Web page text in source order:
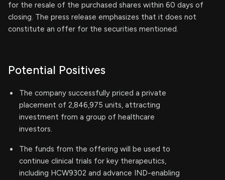
for the resale of the purchased shares within 60 days of
closing. The press release emphasizes that it does not
constitute an offer for the securities mentioned.
Potential Positives
The company successfully priced a private
placement of 2,846,975 units, attracting
investment from a group of healthcare
investors.
The funds from the offering will be used to
continue clinical trials for key therapeutics,
including HCW9302 and advance IND-enabling